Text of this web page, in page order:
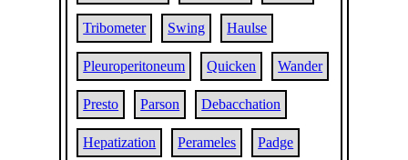
Tribometer Swing Haulse
Pleuroperitoneum Quicken Wander
Presto Parson Debacchation
Hepatization Perameles Padge